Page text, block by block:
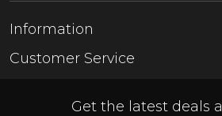
Information
About Us
Customer Service
Get the latest deals